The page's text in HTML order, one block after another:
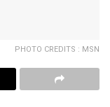
PHOTO CREDITS : MSN